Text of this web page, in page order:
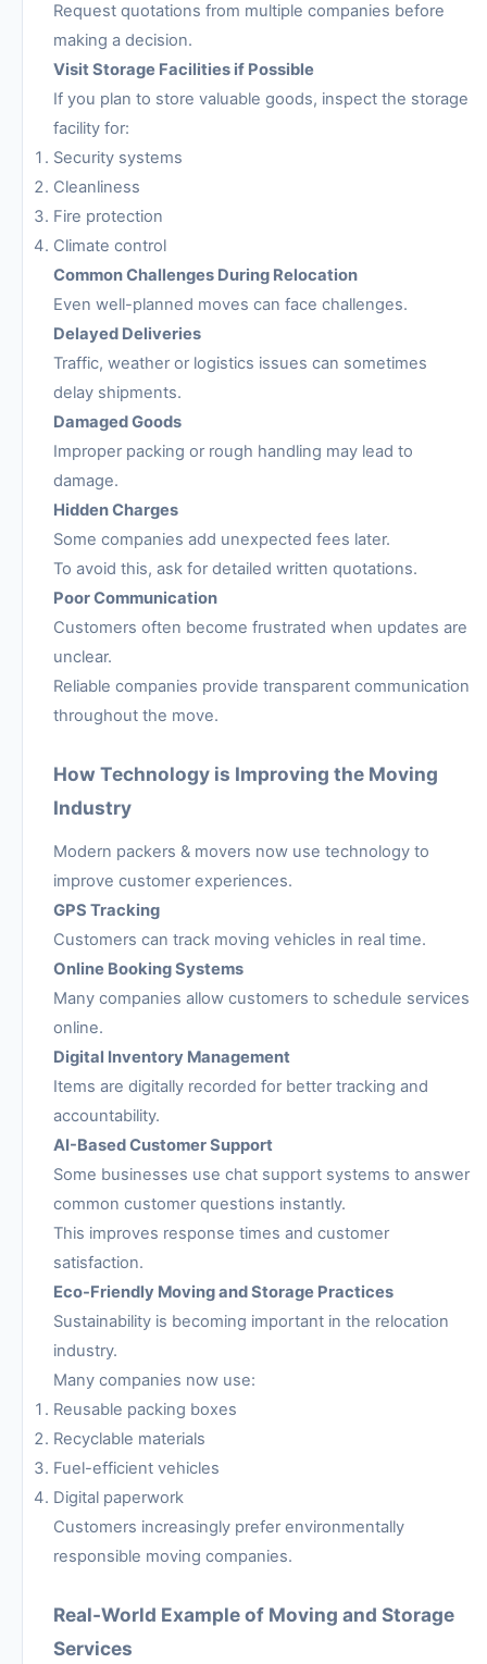
Request quotations from multiple companies before
making a decision.
Visit Storage Facilities if Possible
If you plan to store valuable goods, inspect the storage
facility for:
Security systems
Cleanliness
Fire protection
Climate control
Common Challenges During Relocation
Even well-planned moves can face challenges.
Delayed Deliveries
Traffic, weather or logistics issues can sometimes
delay shipments.
Damaged Goods
Improper packing or rough handling may lead to
damage.
Hidden Charges
Some companies add unexpected fees later.
To avoid this, ask for detailed written quotations.
Poor Communication
Customers often become frustrated when updates are
unclear.
Reliable companies provide transparent communication
throughout the move.
How Technology is Improving the Moving
Industry
Modern packers & movers now use technology to
improve customer experiences.
GPS Tracking
Customers can track moving vehicles in real time.
Online Booking Systems
Many companies allow customers to schedule services
online.
Digital Inventory Management
Items are digitally recorded for better tracking and
accountability.
AI-Based Customer Support
Some businesses use chat support systems to answer
common customer questions instantly.
This improves response times and customer
satisfaction.
Eco-Friendly Moving and Storage Practices
Sustainability is becoming important in the relocation
industry.
Many companies now use:
Reusable packing boxes
Recyclable materials
Fuel-efficient vehicles
Digital paperwork
Customers increasingly prefer environmentally
responsible moving companies.
Real-World Example of Moving and Storage
Services